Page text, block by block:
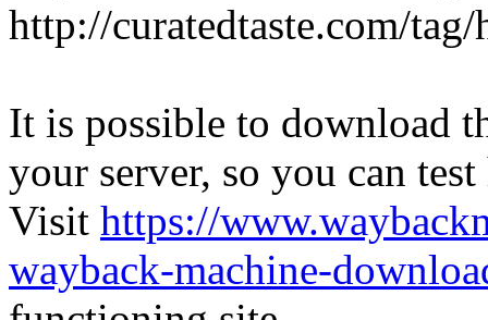
http://curatedtaste.com/
It is possible to download
your server, so you can
Visit https://
wayback-machine-